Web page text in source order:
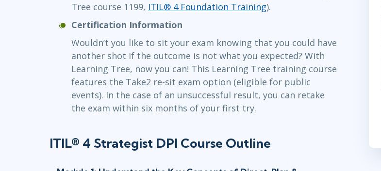
Tree course 1199, ITIL® 4 Foundation Training).
Certification Information
Wouldn’t you like to sit your exam knowing that you could have
another shot if the outcome is not what you expected? With
Learning Tree, now you can! This Learning Tree training course
features the Take2 re-sit exam option (eligible for public
events). In the case of an unsuccessful result, you can retake
the exam within six months of your first try.
ITIL® 4 Strategist DPI Course Outline